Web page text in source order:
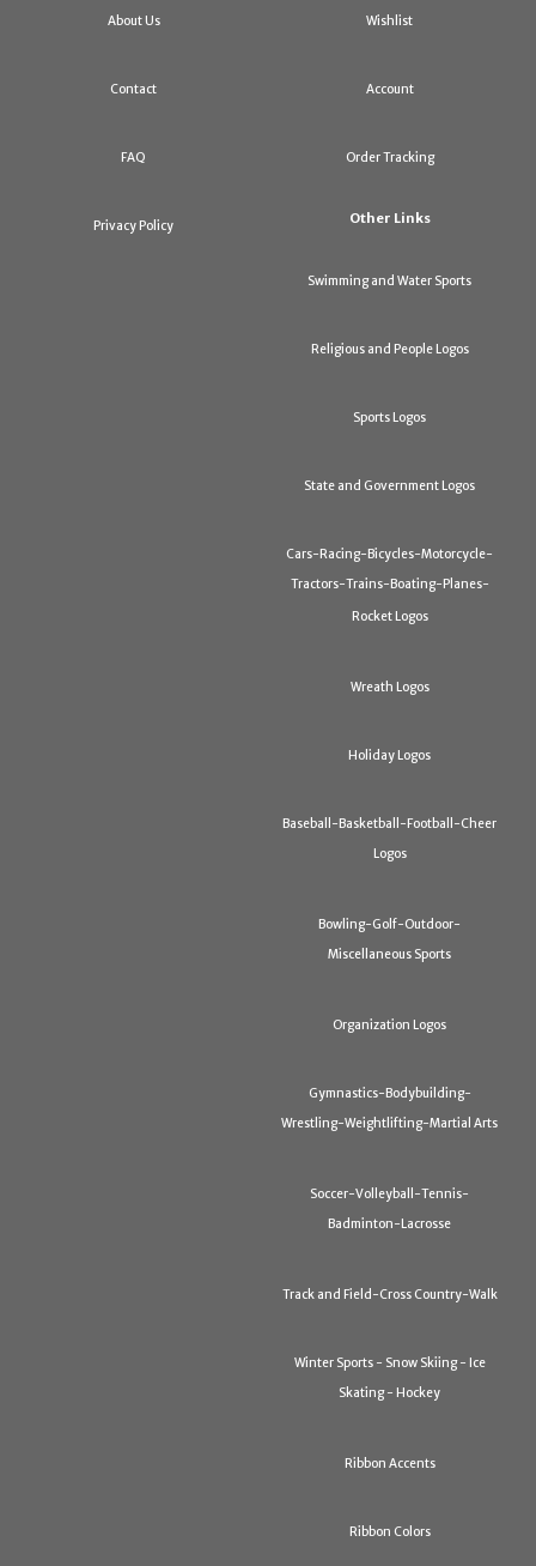
About Us
Contact
FAQ
Privacy Policy
Wishlist
Account
Order Tracking
Other Links
Swimming and Water Sports
Religious and People Logos
Sports Logos
State and Government Logos
Cars-Racing-Bicycles-Motorcycle-
Tractors-Trains-Boating-Planes-
Rocket Logos
Wreath Logos
Holiday Logos
Baseball-Basketball-Football-Cheer
Logos
Bowling-Golf-Outdoor-
Miscellaneous Sports
Organization Logos
Gymnastics-Bodybuilding-
Wrestling-Weightlifting-Martial Arts
Soccer-Volleyball-Tennis-
Badminton-Lacrosse
Track and Field-Cross Country-Walk
Winter Sports - Snow Skiing - Ice
Skating - Hockey
Ribbon Accents
Ribbon Colors